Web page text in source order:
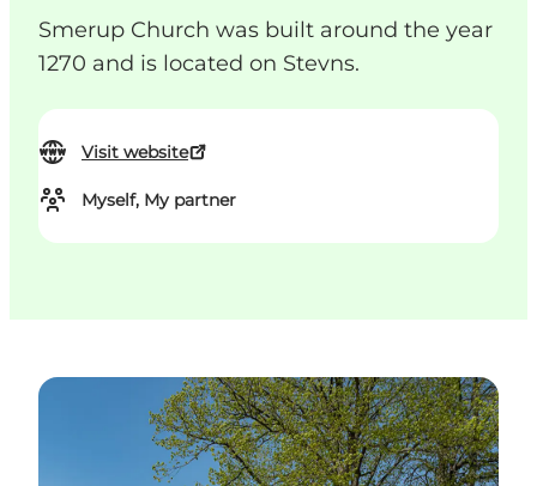
Smerup Church was built around the year
1270 and is located on Stevns.
Visit website
Myself, My partner